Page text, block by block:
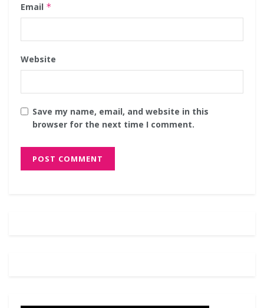
Email *
Website
Save my name, email, and website in this
browser for the next time I comment.